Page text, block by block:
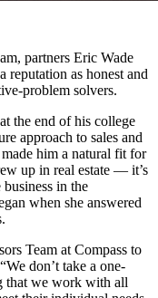
partners Eric Wade
reputation as honest and
problem solvers.
the end of his college
approach to sales and
him a natural fit for
up in real estate — it’s
in the
when she answered
Team at Compass to
don’t take a one-
that we work with all